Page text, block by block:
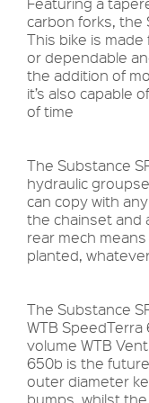
carbon forks, the
This bike is
or dependable
the addition of
it’s also capable
of time
The Substance
hydraulic
can copy with
the chainset and
rear mech
planted,
The Substance
WTB SpeedTerra
volume WTB
650b is the
outer diameter
bumps, whilst